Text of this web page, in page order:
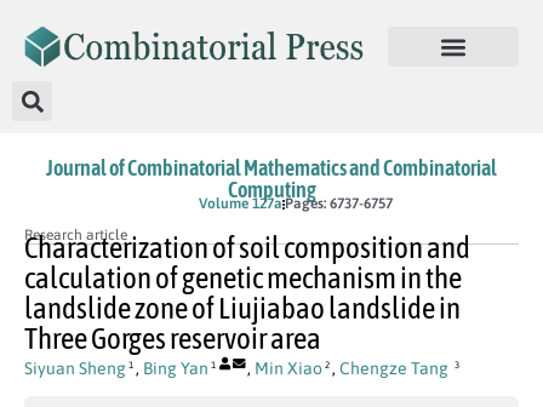
Journal of Combinatorial Mathematics and Combinatorial
Computing
Volume 127a Pages: 6737-6757
Research article
Characterization of soil composition and
calculation of genetic mechanism in the
landslide zone of Liujiabao landslide in
Three Gorges reservoir area
Siyuan Sheng 1 , Bing Yan 1 , Min Xiao 2 , Chengze Tang 3